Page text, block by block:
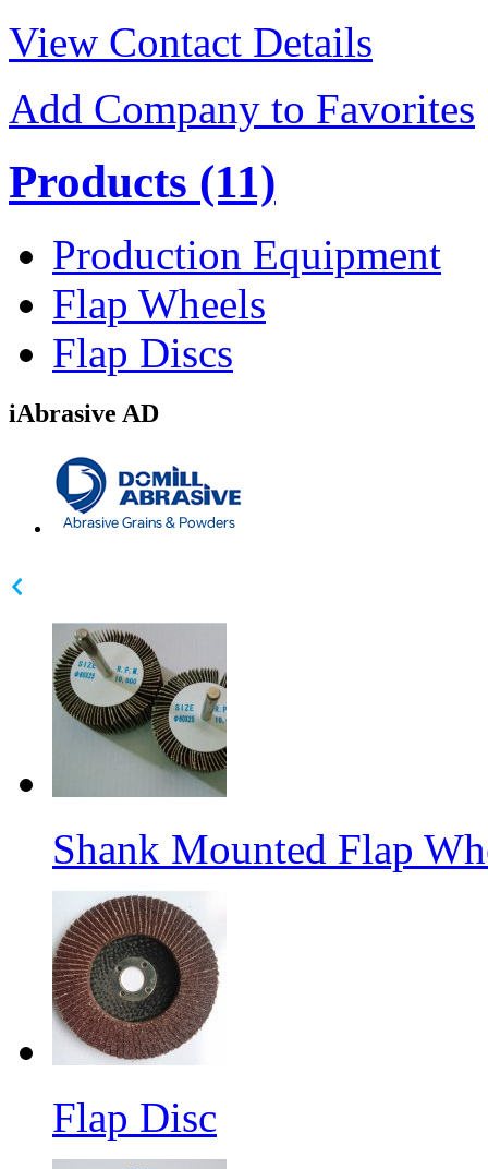
View Contact Details
Add Company to Favorites
Products (11)
Production Equipment
Flap Wheels
Flap Discs
iAbrasive AD
Shank Mounted Flap
Flap Disc